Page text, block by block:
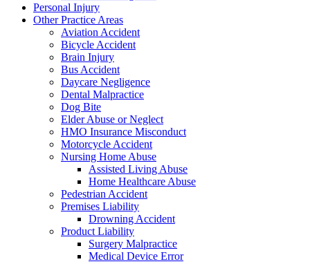
Personal Injury
Other Practice Areas
Aviation Accident
Bicycle Accident
Brain Injury
Bus Accident
Daycare Negligence
Dental Malpractice
Dog Bite
Elder Abuse or Neglect
HMO Insurance Misconduct
Motorcycle Accident
Nursing Home Abuse
Assisted Living Abuse
Home Healthcare Abuse
Pedestrian Accident
Premises Liability
Drowning Accident
Product Liability
Surgery Malpractice
Medical Device Error